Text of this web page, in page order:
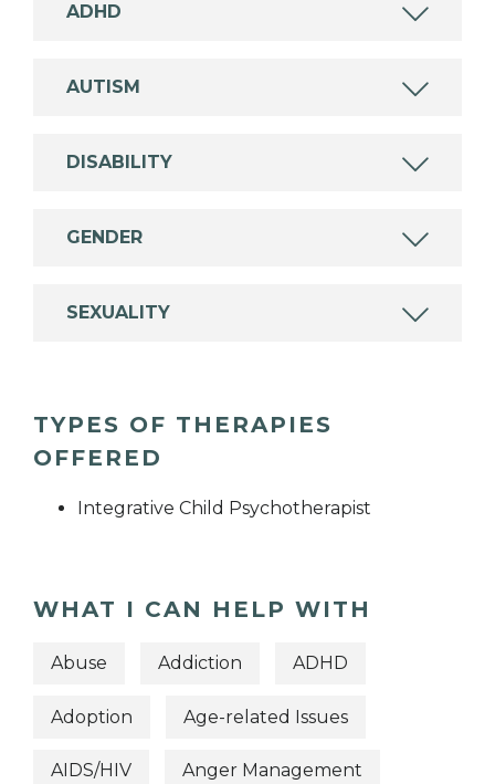
ADHD
AUTISM
DISABILITY
GENDER
SEXUALITY
TYPES OF THERAPIES
OFFERED
Integrative Child Psychotherapist
WHAT I CAN HELP WITH
Abuse Addiction ADHD
Adoption Age-related Issues
AIDS/HIV Anger Management